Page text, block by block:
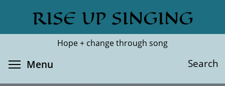
main
RISE UP SINGING
Hope + change through song
Search
Search
Menu